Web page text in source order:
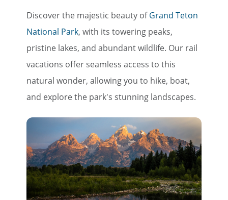
Discover the majestic beauty ofGrand Teton
National Park, with its towering peaks,
pristine lakes, and abundant wildlife. Our rail
vacations offer seamless access to this
natural wonder, allowing you to hike, boat,
and explore the park's stunning landscapes.